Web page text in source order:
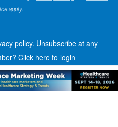
apply.
policy. Unsubscribe at any
Click here to login